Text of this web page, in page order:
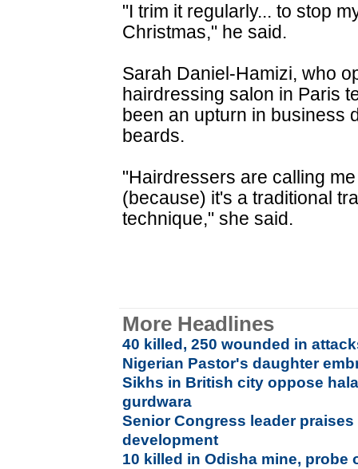
"I trim it regularly... to stop
Christmas," he said.
Sarah Daniel-Hamizi, who
hairdressing salon in Paris
been an upturn in business
beards.
"Hairdressers are calling
(because) it's a traditional
technique," she said.
More Headlines
40 killed, 250 wounded in
Nigerian Pastor's daughter
Sikhs in British city oppose
gurdwara
Senior Congress leader
development
10 killed in Odisha mine, probe